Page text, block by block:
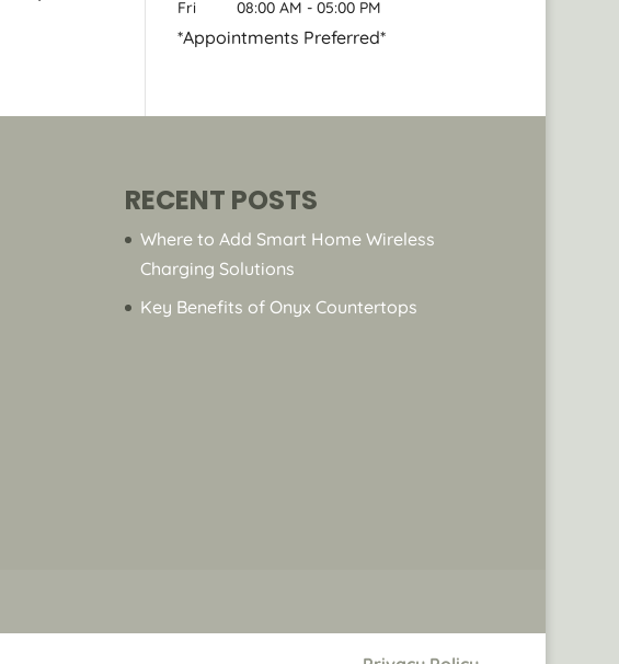
Fri
08:00 AM - 05:00 PM
*Appointments Preferred*
RECENT POSTS
Where to Add Smart Home Wireless
Charging Solutions
Key Benefits of Onyx Countertops